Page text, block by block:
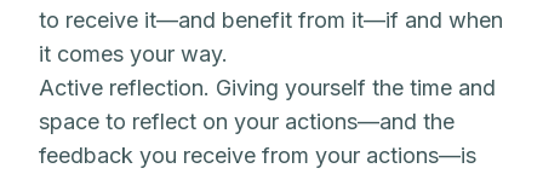
to receive it—and benefit from it—if and when
it comes your way.
Active reflection. Giving yourself the time and
space to reflect on your actions—and the
feedback you receive from your actions—is